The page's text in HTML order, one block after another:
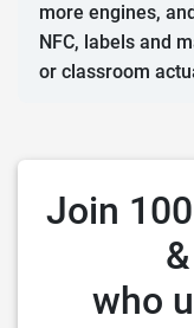
more engines,
NFC, labels and
or classroom
Join
who